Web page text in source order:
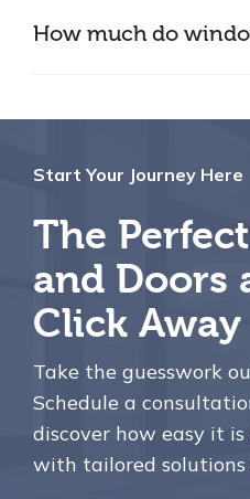
How much do
Start Your Journey Here
The
and Doors
Click Away
Take the guesswork
Schedule a
discover how easy it
with tailored